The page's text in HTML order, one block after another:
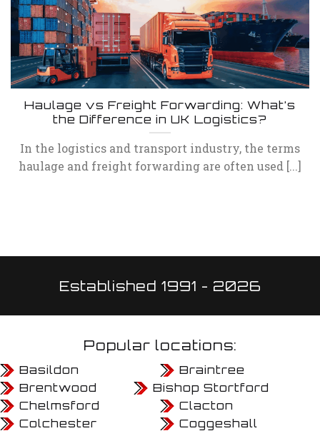
Haulage vs Freight Forwarding: What’s
the Difference in UK Logistics?
In the logistics and transport industry, the terms
haulage and freight forwarding are often used [...]
Established 1991 - 2026
Popular locations:
Basildon
Braintree
Brentwood
Bishop Stortford
Chelmsford
Clacton
Colchester
Coggeshall